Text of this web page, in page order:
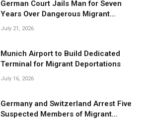
German Court Jails Man for Seven
Years Over Dangerous Migrant
Smuggling Operations
July 21, 2026
Munich Airport to Build Dedicated
Terminal for Migrant Deportations
July 16, 2026
Germany and Switzerland Arrest Five
Suspected Members of Migrant